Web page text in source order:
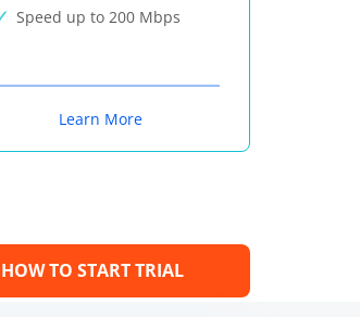
Speed up to 200 Mbps
Learn More
HOW TO START TRIAL